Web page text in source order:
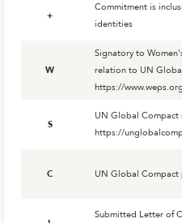
+
Commitment is
identities
W
Signatory to
relation to UN
https://
S
UN Global Compact
https://
C UN Global
Submitted Letter of